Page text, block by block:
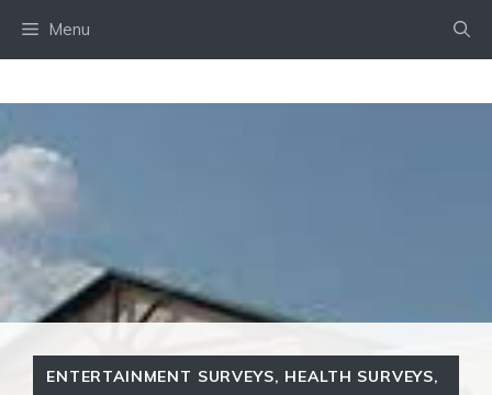
Menu
ENTERTAINMENT SURVEYS, HEALTH SURVEYS,